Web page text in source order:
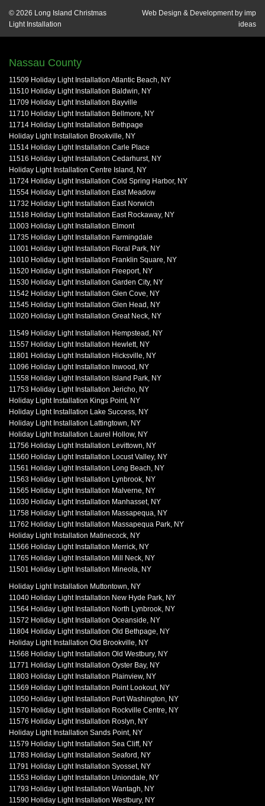
© 2026 Long Island Christmas
Light Installation
Web Design & Development by imp
ideas
Nassau County
11509 Holiday Light Installation Atlantic Beach, NY
11510 Holiday Light Installation Baldwin, NY
11709 Holiday Light Installation Bayville
11710 Holiday Light Installation Bellmore, NY
11714 Holiday Light Installation Bethpage
Holiday Light Installation Brookville, NY
11514 Holiday Light Installation Carle Place
11516 Holiday Light Installation Cedarhurst, NY
Holiday Light Installation Centre Island, NY
11724 Holiday Light Installation Cold Spring Harbor, NY
11554 Holiday Light Installation East Meadow
11732 Holiday Light Installation East Norwich
11518 Holiday Light Installation East Rockaway, NY
11003 Holiday Light Installation Elmont
11735 Holiday Light Installation Farmingdale
11001 Holiday Light Installation Floral Park, NY
11010 Holiday Light Installation Franklin Square, NY
11520 Holiday Light Installation Freeport, NY
11530 Holiday Light Installation Garden City, NY
11542 Holiday Light Installation Glen Cove, NY
11545 Holiday Light Installation Glen Head, NY
11020 Holiday Light Installation Great Neck, NY
11549 Holiday Light Installation Hempstead, NY
11557 Holiday Light Installation Hewlett, NY
11801 Holiday Light Installation Hicksville, NY
11096 Holiday Light Installation Inwood, NY
11558 Holiday Light Installation Island Park, NY
11753 Holiday Light Installation Jericho, NY
Holiday Light Installation Kings Point, NY
Holiday Light Installation Lake Success, NY
Holiday Light Installation Lattingtown, NY
Holiday Light Installation Laurel Hollow, NY
11756 Holiday Light Installation Levittown, NY
11560 Holiday Light Installation Locust Valley, NY
11561 Holiday Light Installation Long Beach, NY
11563 Holiday Light Installation Lynbrook, NY
11565 Holiday Light Installation Malverne, NY
11030 Holiday Light Installation Manhasset, NY
11758 Holiday Light Installation Massapequa, NY
11762 Holiday Light Installation Massapequa Park, NY
Holiday Light Installation Matinecock, NY
11566 Holiday Light Installation Merrick, NY
11765 Holiday Light Installation Mill Neck, NY
11501 Holiday Light Installation Mineola, NY
Holiday Light Installation Muttontown, NY
11040 Holiday Light Installation New Hyde Park, NY
11564 Holiday Light Installation North Lynbrook, NY
11572 Holiday Light Installation Oceanside, NY
11804 Holiday Light Installation Old Bethpage, NY
Holiday Light Installation Old Brookville, NY
11568 Holiday Light Installation Old Westbury, NY
11771 Holiday Light Installation Oyster Bay, NY
11803 Holiday Light Installation Plainview, NY
11569 Holiday Light Installation Point Lookout, NY
11050 Holiday Light Installation Port Washington, NY
11570 Holiday Light Installation Rockville Centre, NY
11576 Holiday Light Installation Roslyn, NY
Holiday Light Installation Sands Point, NY
11579 Holiday Light Installation Sea Cliff, NY
11783 Holiday Light Installation Seaford, NY
11791 Holiday Light Installation Syosset, NY
11553 Holiday Light Installation Uniondale, NY
11793 Holiday Light Installation Wantagh, NY
11590 Holiday Light Installation Westbury, NY